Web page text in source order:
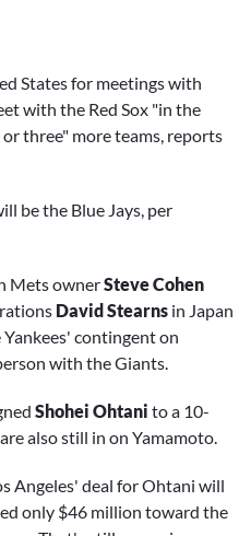
States for meetings with
with the Red Sox "in the
three" more teams, reports
be the Blue Jays, per
Mets ownerSteve Cohen
David Stearns in Japan
contingent on
with the Giants.
Shohei Ohtani to a 10-
also still in on Yamamoto.
Angeles' deal for Ohtani will
only $46 million toward the